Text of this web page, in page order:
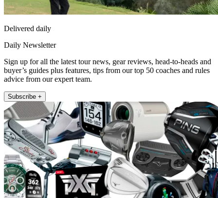
Delivered daily
Daily Newsletter
Sign up for all the latest tour news, gear reviews, head-to-heads and
buyer’s guides plus features, tips from our top 50 coaches and rules
advice from our expert team.
Subscribe +